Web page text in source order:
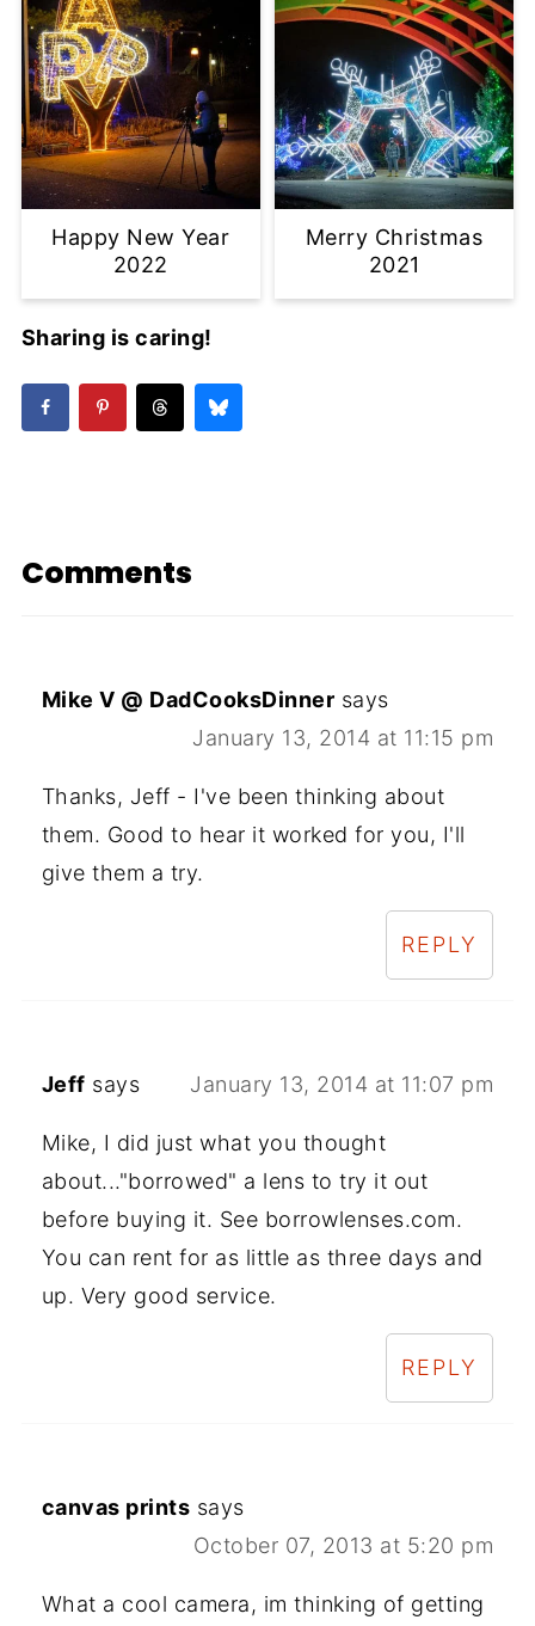
Happy New Year
2022
Merry Christmas
2021
Sharing is caring!
Comments
Mike V @ DadCooksDinner says
January 13, 2014 at 11:15 pm
Thanks, Jeff - I've been thinking about
them. Good to hear it worked for you, I'll
give them a try.
REPLY
Jeff says January 13, 2014 at 11:07 pm
Mike, I did just what you thought
about..."borrowed" a lens to try it out
before buying it. See borrowlenses.com.
You can rent for as little as three days and
up. Very good service.
REPLY
canvas prints says
October 07, 2013 at 5:20 pm
What a cool camera, im thinking of getting